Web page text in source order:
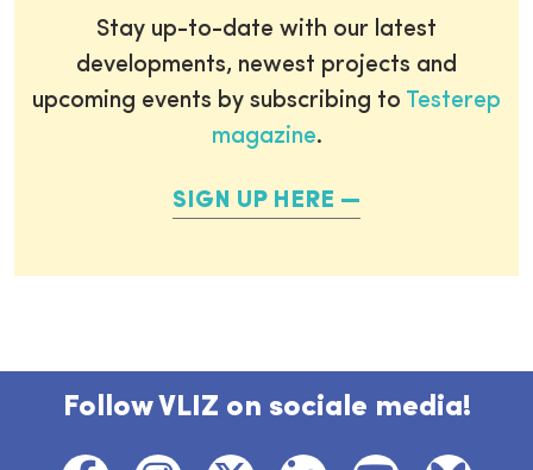
Stay up-to-date with our latest
developments, newest projects and
upcoming events by subscribing to Testerep
magazine.
SIGN UP HERE
Follow VLIZ on sociale media!